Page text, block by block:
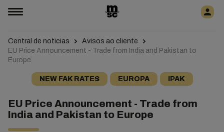
Central de noticias
Avisos ao cliente
EU Price Announcement - Trade from India and Pakistan to
Europe
NEW FAK RATES EUROPA IPAK
EU Price Announcement - Trade from
India and Pakistan to Europe